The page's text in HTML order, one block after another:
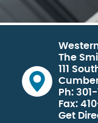
The
111
Ph:
Fax:
Get